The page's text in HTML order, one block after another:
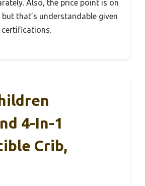
Also, the price point is on
that’s understandable given
4-In-1
Crib,